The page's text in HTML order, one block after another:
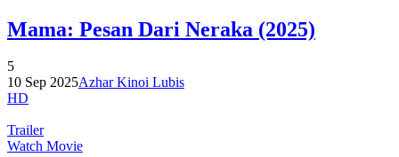
Mama: Pesan Dari Neraka (2025)
5
10 Sep 2025Azhar Kinoi Lubis
HD
Trailer
Watch Movie